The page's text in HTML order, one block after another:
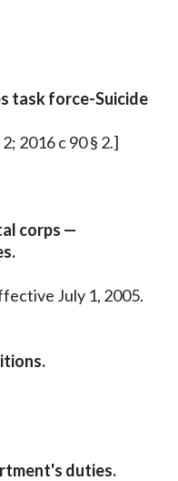
task force-Suicide
2016 c 90 § 2.]
corps —
July 1, 2005.
duties.